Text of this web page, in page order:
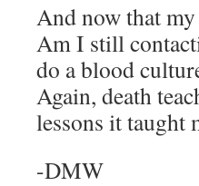
And now that
Am I still
do a blood
Again, death
lessons it taught
-DMW